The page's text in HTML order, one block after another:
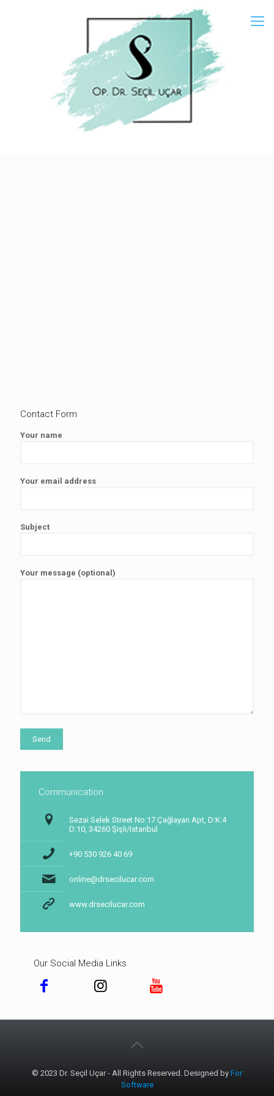
Contact Form
Your name
Your email address
Subject
Your message (optional)
Communication
Sezai Selek Street No:17 Çağlayan Apt, D:K:4
D:10, 34260 Şişli/Istanbul
+90 530 926 40 69
online@drsecilucar.com
www.drsecilucar.com
Our Social Media Links
© 2023 Dr. Seçil Uçar - All Rights Reserved. Designed by For
Software